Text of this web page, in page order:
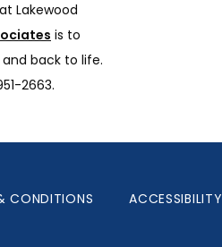
Lakewood
is to
back to life.
2663.
CONDITIONS ACCESSIBILITY